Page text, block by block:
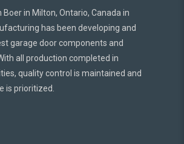
Boer in Milton, Ontario, Canada in
has been developing and
garage door components and
all production completed in
quality control is maintained and
is prioritized.